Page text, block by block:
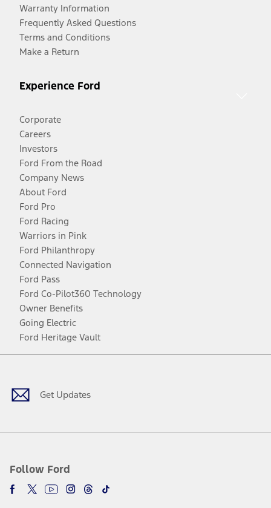
Warranty Information
Frequently Asked Questions
Terms and Conditions
Make a Return
Experience Ford
Corporate
Careers
Investors
Ford From the Road
Company News
About Ford
Ford Pro
Ford Racing
Warriors in Pink
Ford Philanthropy
Connected Navigation
Ford Pass
Ford Co-Pilot360 Technology
Owner Benefits
Going Electric
Ford Heritage Vault
Get Updates
Follow Ford
Facebook
TwitterYoutubeInstagram
Threads
TikTok